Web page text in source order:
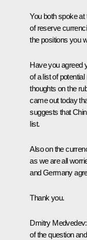
You both spoke
of reserve
the positions you
Have you agreed
of a list of
thoughts on the
came out today
suggests that
list.
Also on the
as we are all
and Germany
Thank you.
Dmitry Medvedev:
of the question